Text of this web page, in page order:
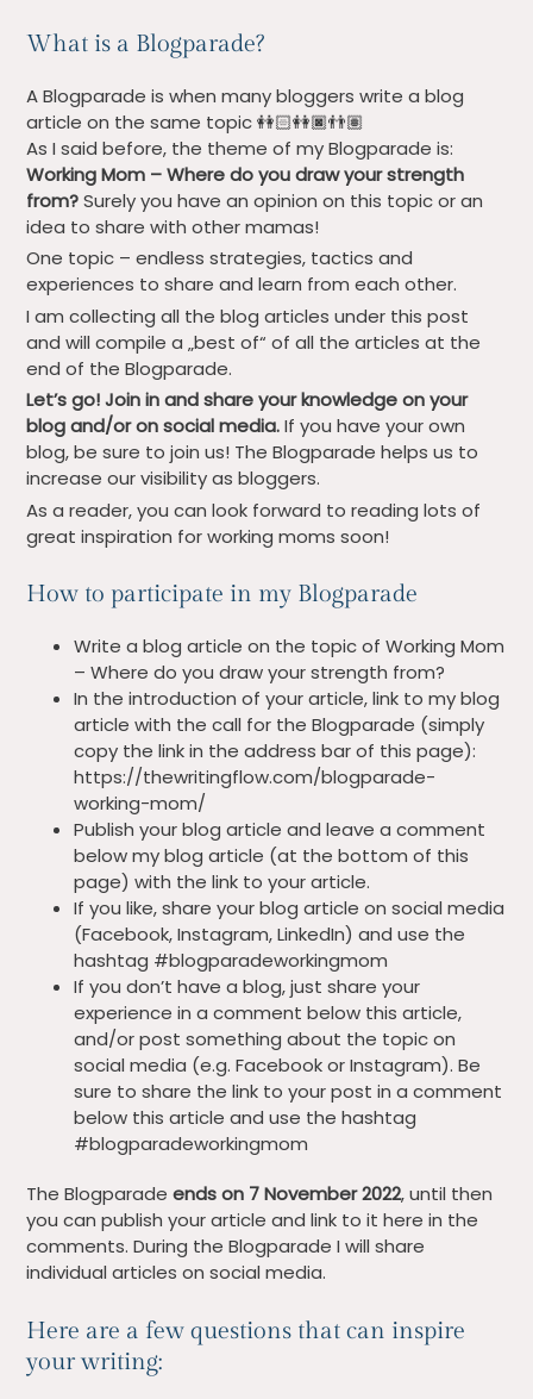
What is a Blogparade?
A Blogparade is when many bloggers write a blog
article on the same topic👭🏻👭🏿👬🏽
As I said before, the theme of my Blogparade is:
Working Mom – Where do you draw your strength
from?Surely you have an opinion on this topic or an
idea to share with other mamas!
One topic – endless strategies, tactics and
experiences to share and learn from each other.
I am collecting all the blog articles under this post
and will compile a „best of“ of all the articles at the
end of the Blogparade.
Let’s go! Join in and share your knowledge on your
blog and/or on social media.If you have your own
blog, be sure to join us! The Blogparade helps us to
increase our visibility as bloggers.
As a reader, you can look forward to reading lots of
great inspiration for working moms soon!
How to participate in my Blogparade
Write a blog article on the topic of Working Mom
– Where do you draw your strength from?
In the introduction of your article, link to my blog
article with the call for the Blogparade (simply
copy the link in the address bar of this page):
https://thewritingflow.com/blogparade-
working-mom/
Publish your blog article and leave a comment
below my blog article (at the bottom of this
page) with the link to your article.
If you like, share your blog article on social media
(Facebook, Instagram, LinkedIn) and use the
hashtag #blogparadeworkingmom
If you don’t have a blog, just share your
experience in a comment below this article,
and/or post something about the topic on
social media (e.g. Facebook or Instagram). Be
sure to share the link to your post in a comment
below this article and use the hashtag
#blogparadeworkingmom
The Blogparadeends on 7 November 2022, until then
you can publish your article and link to it here in the
comments. During the Blogparade I will share
individual articles on social media.
Here are a few questions that can inspire
your writing: